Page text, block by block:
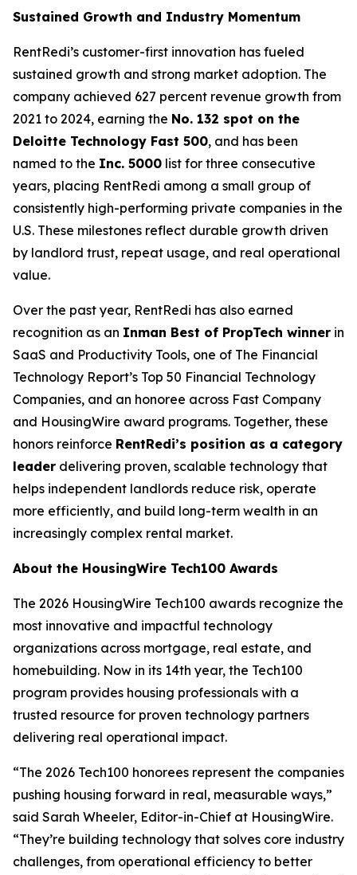
Sustained Growth and Industry Momentum
RentRedi’s customer-first innovation has fueled
sustained growth and strong market adoption. The
company achieved 627 percent revenue growth from
2021 to 2024, earning the No. 132 spot on the
Deloitte Technology Fast 500, and has been
named to the Inc. 5000 list for three consecutive
years, placing RentRedi among a small group of
consistently high-performing private companies in the
U.S. These milestones reflect durable growth driven
by landlord trust, repeat usage, and real operational
value.
Over the past year, RentRedi has also earned
recognition as an Inman Best of PropTech winner in
SaaS and Productivity Tools, one of The Financial
Technology Report’s Top 50 Financial Technology
Companies, and an honoree across Fast Company
and HousingWire award programs. Together, these
honors reinforce RentRedi’s position as a category
leader delivering proven, scalable technology that
helps independent landlords reduce risk, operate
more efficiently, and build long-term wealth in an
increasingly complex rental market.
About the HousingWire Tech100 Awards
The 2026 HousingWire Tech100 awards recognize the
most innovative and impactful technology
organizations across mortgage, real estate, and
homebuilding. Now in its 14th year, the Tech100
program provides housing professionals with a
trusted resource for proven technology partners
delivering real operational impact.
“The 2026 Tech100 honorees represent the companies
pushing housing forward in real, measurable ways,”
said Sarah Wheeler, Editor-in-Chief at HousingWire.
“They’re building technology that solves core industry
challenges, from operational efficiency to better